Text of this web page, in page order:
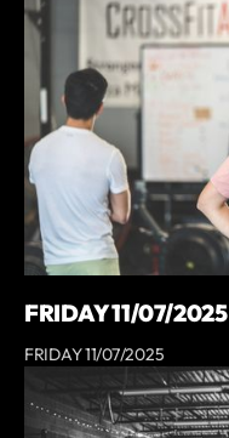
FRIDAY 11/07/2025
FRIDAY 11/07/2025